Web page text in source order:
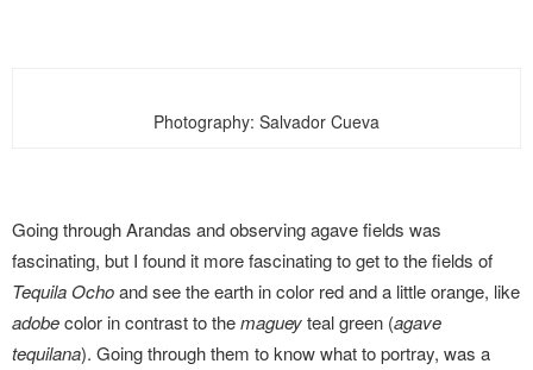
Photography: Salvador Cueva
Going through Arandas and observing agave fields was
fascinating, but I found it more fascinating to get to the fields of
Tequila Ochoand see the earth in color red and a little orange, like
adobecolor in contrast to themagueyteal green (agave
tequilana). Going through them to know what to portray, was a